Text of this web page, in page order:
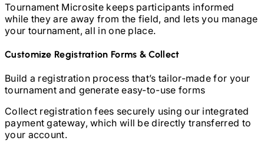
Tournament Microsite keeps participants informed
while they are away from the field, and lets you manage
your tournament, all in one place.
Customize Registration Forms & Collect
Build a registration process that’s tailor-made for your
tournament and generate easy-to-use forms
Collect registration fees securely using our integrated
payment gateway, which will be directly transferred to
your account.